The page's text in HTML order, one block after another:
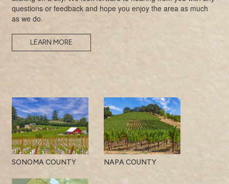
questions or feedback and hope you enjoy the area as much
as we do.
LEARN MORE
SONOMA COUNTY NAPA COUNTY